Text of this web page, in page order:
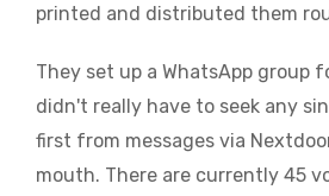
printed and distributed them
They set up a WhatsApp group
didn't really have to seek any
first from messages via
mouth. There are currently 45